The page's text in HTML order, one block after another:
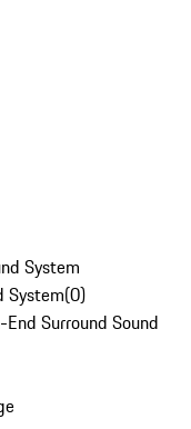
System
System(0)
Surround Sound